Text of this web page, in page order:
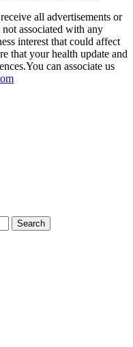
all advertisements or
associated with any
interest that could affect
that your health update and
can associate us
Search